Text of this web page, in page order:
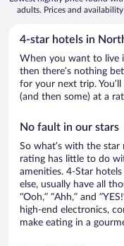
adults. Prices and
4-star hotels in
When you want to live
then there’s nothing
for your next trip.
(and then some) at a
No fault in our stars
So what’s with the
rating has little to do
amenities. 4-Star
else, usually have all
“Ooh,” “Ahh,” and
high-end electronics,
make eating in a